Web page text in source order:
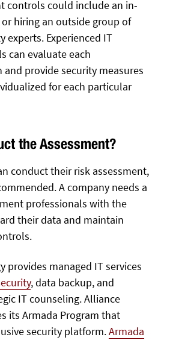
controls could include an in-
hiring an outside group of
experts. Experienced IT
can evaluate each
and provide security measures
for each particular
the Assessment?
conduct their risk assessment,
A company needs a
professionals with the
their data and maintain
provides managed IT services
, data backup, and
IT counseling. Alliance
its Armada Program that
security platform.Armada